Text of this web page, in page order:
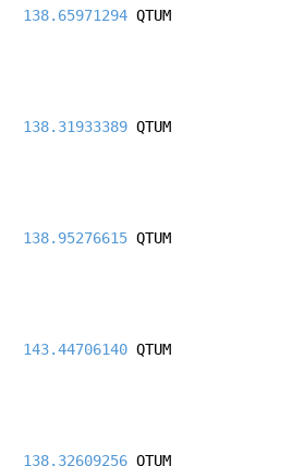
138.65971294 QTUM
138.31933389 QTUM
138.95276615 QTUM
143.44706140 QTUM
138.32609256 QTUM